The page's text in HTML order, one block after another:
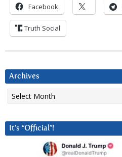
Facebook
Truth Social
Archives
Archives
It’s “Official”!